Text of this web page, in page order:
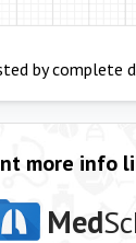
by complete
more info
Med